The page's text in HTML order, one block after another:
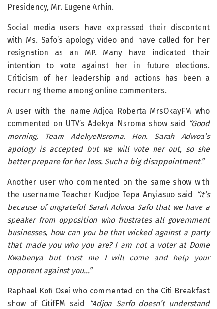
Presidency, Mr. Eugene Arhin.
Social media users have expressed their discontent
with Ms. Safo’s apology video and have called for her
resignation as an MP. Many have indicated their
intention to vote against her in future elections.
Criticism of her leadership and actions has been a
recurring theme among online commenters.
A user with the name Adjoa Roberta MrsOkayFM who
commented on UTV’s Adekya Nsroma show said
“Good
morning, Team AdekyeNsroma. Hon. Sarah Adwoa’s
apology is accepted but we will vote her out, so she
better prepare for her loss. Such a big disappointment.”
Another user who commented on the same show with
the username Teacher Kudjoe Tepa Anyiasuo said
“It’s
because of ungrateful Sarah Adwoa Safo that we have a
speaker from opposition who frustrates all government
businesses, how can you be that wicked against a party
that made you who you are? I am not a voter at Dome
Kwabenya but trust me I will come and help your
opponent against you…”
Raphael Kofi Osei who commented on the Citi Breakfast
show of CitifFM said
“Adjoa Sarfo doesn’t understand